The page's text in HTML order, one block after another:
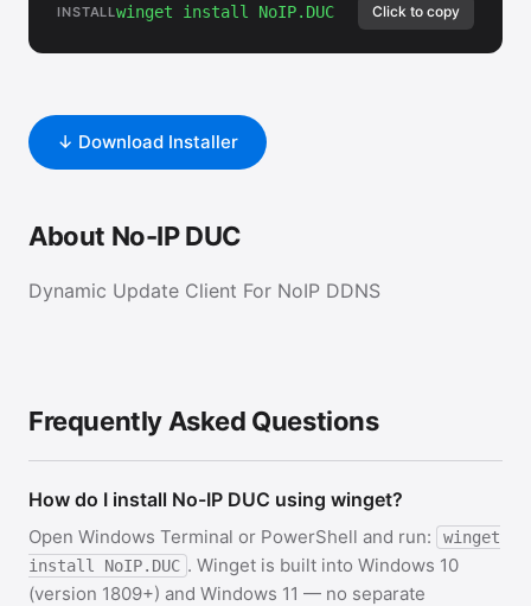
INSTALLwinget install NoIP.DUC Click to copy
↓ Download Installer
About No-IP DUC
Dynamic Update Client For NoIP DDNS
Frequently Asked Questions
How do I install No-IP DUC using winget?
Open Windows Terminal or PowerShell and run:
winget
install NoIP.DUC . Winget is built into Windows 10
(version 1809+) and Windows 11 — no separate